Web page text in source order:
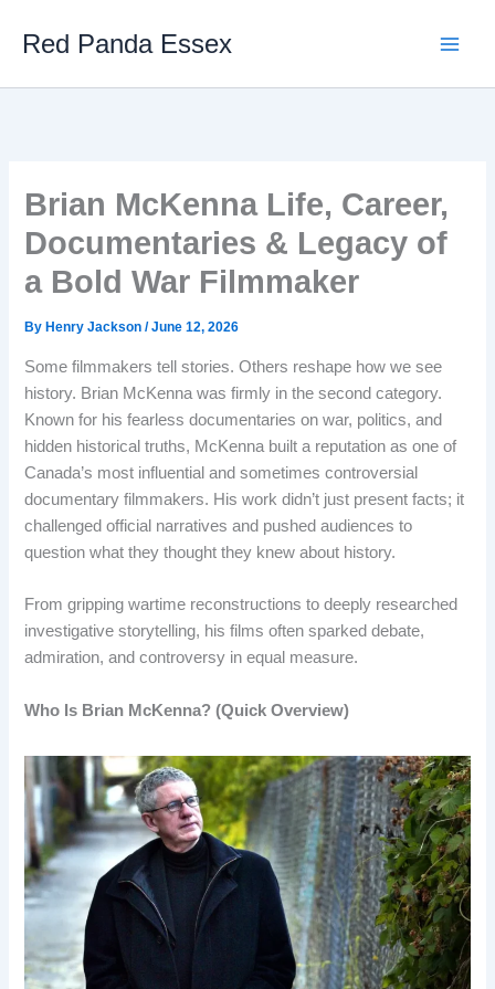
Red Panda Essex
Brian McKenna Life, Career,
Documentaries & Legacy of
a Bold War Filmmaker
By Henry Jackson/June 12, 2026
Some filmmakers tell stories. Others reshape how we see
history. Brian McKenna was firmly in the second category.
Known for his fearless documentaries on war, politics, and
hidden historical truths, McKenna built a reputation as one of
Canada’s most influential and sometimes controversial
documentary filmmakers. His work didn’t just present facts; it
challenged official narratives and pushed audiences to
question what they thought they knew about history.
From gripping wartime reconstructions to deeply researched
investigative storytelling, his films often sparked debate,
admiration, and controversy in equal measure.
Who Is Brian McKenna? (Quick Overview)